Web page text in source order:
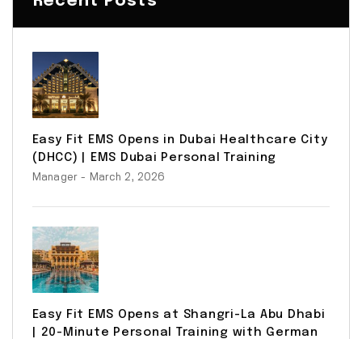
Easy Fit EMS Opens in Dubai Healthcare City
(DHCC) | EMS Dubai Personal Training
Manager - March 2, 2026
Easy Fit EMS Opens at Shangri-La Abu Dhabi
| 20-Minute Personal Training with German